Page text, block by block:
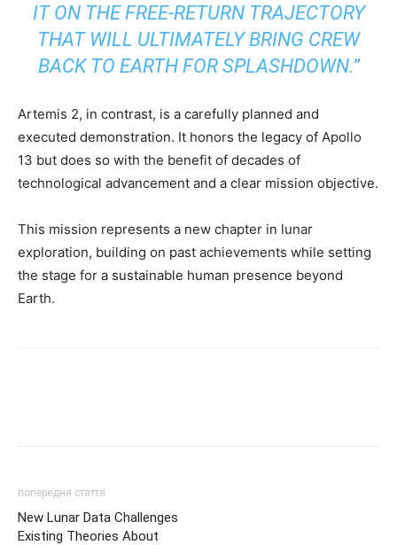
IT ON THE FREE-RETURN TRAJECTORY
THAT WILL ULTIMATELY BRING CREW
BACK TO EARTH FOR SPLASHDOWN.”
Artemis 2, in contrast, is a carefully planned and
executed demonstration. It honors the legacy of Apollo
13 but does so with the benefit of decades of
technological advancement and a clear mission objective.
This mission represents a new chapter in lunar
exploration, building on past achievements while setting
the stage for a sustainable human presence beyond
Earth.
попередня стаття
New Lunar Data Challenges
Existing Theories About